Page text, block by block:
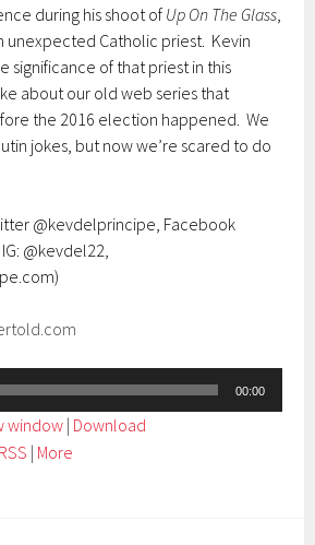
during his shoot of Up On The Glass,
unexpected Catholic priest. Kevin
significance of that priest in this
about our old web series that
the 2016 election happened. We
jokes, but now we’re scared to do
@kevdelprincipe, Facebook
@kevdel22,
00:00
window | Download
RSS | More